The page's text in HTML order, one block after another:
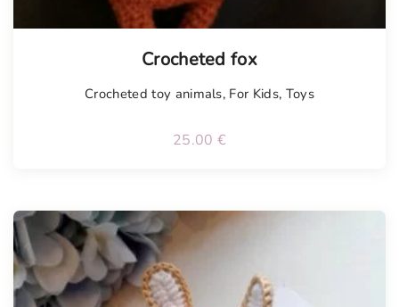
Crocheted fox
Crocheted toy animals, For Kids, Toys
25.00 €